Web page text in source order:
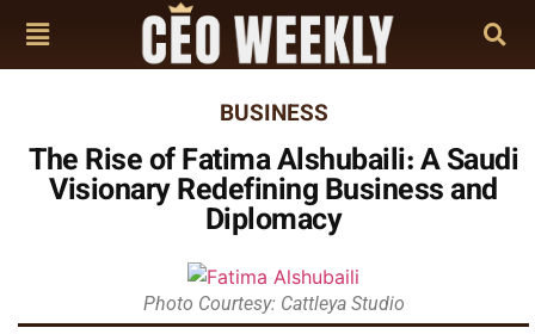
BUSINESS
The Rise of Fatima Alshubaili: A Saudi
Visionary Redefining Business and
Diplomacy
Photo Courtesy: Cattleya Studio